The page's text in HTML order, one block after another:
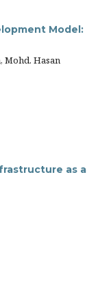
Model:
Mohd. Hasan
as a